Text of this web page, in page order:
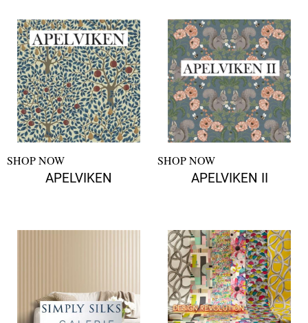
SHOP NOW
APELVIKEN
SHOP NOW
APELVIKEN II